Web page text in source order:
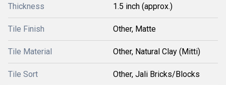
Thickness 1.5 inch (approx.)
Tile Finish Other, Matte
Tile Material Other, Natural Clay (Mitti)
Tile Sort Other, Jali Bricks/Blocks